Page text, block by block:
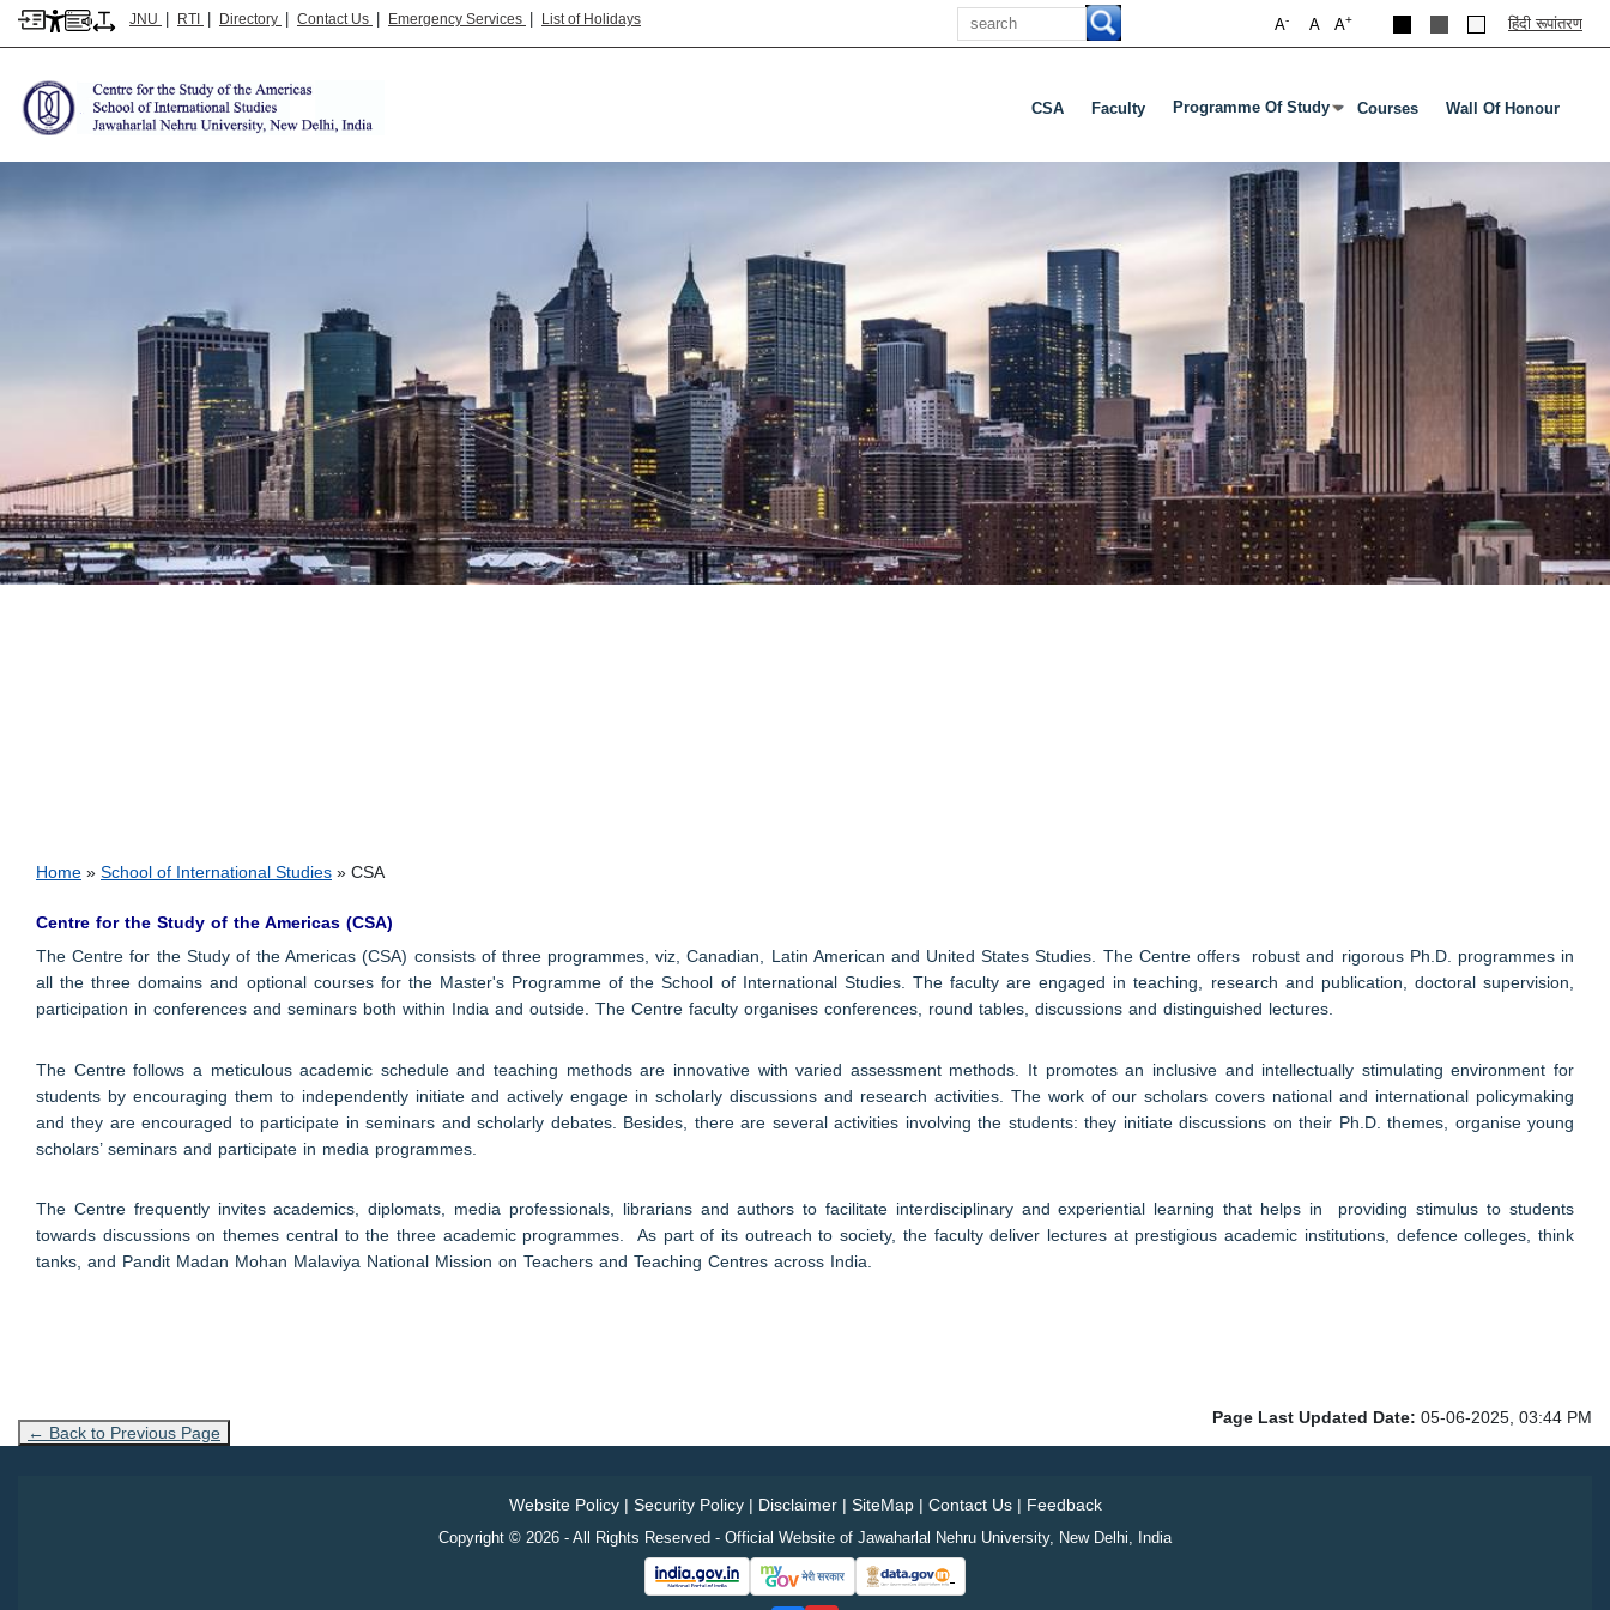
JNU | RTI | Directory | Contact Us | Emergency Services | List of Holidays
Search
A+
A
A- हिंदी रूपांतरण
Image
CSA
Faculty Programme Of Study
Press Enter Or Tab To Open Submenu
Courses Wall Of Honour
Breadcrumb
Home School of International Studies CSA
Centre for the Study of the Americas (CSA)
The Centre for the Study of the Americas (CSA) consists of three programmes, viz, Canadian, Latin American and United States Studies. The Centre offers robust and rigorous Ph.D. programmes in
all the three domains and optional courses for the Master's Programme of the School of International Studies. The faculty are engaged in teaching, research and publication, doctoral supervision,
participation in conferences and seminars both within India and outside. The Centre faculty organises conferences, round tables, discussions and distinguished lectures.
The Centre follows a meticulous academic schedule and teaching methods are innovative with varied assessment methods. It promotes an inclusive and intellectually stimulating environment for
students by encouraging them to independently initiate and actively engage in scholarly discussions and research activities. The work of our scholars covers national and international policymaking
and they are encouraged to participate in seminars and scholarly debates. Besides, there are several activities involving the students: they initiate discussions on their Ph.D. themes, organise young
scholars’ seminars and participate in media programmes.
The Centre frequently invites academics, diplomats, media professionals, librarians and authors to facilitate interdisciplinary and experiential learning that helps in providing stimulus to students
towards discussions on themes central to the three academic programmes. As part of its outreach to society, the faculty deliver lectures at prestigious academic institutions, defence colleges, think
tanks, and Pandit Madan Mohan Malaviya National Mission on Teachers and Teaching Centres across India.
← Back to Previous Page
Page Last Updated Date: 05-06-2025, 03:44 PM
Website Policy| Security Policy| Disclaimer| SiteMap| Contact Us| Feedback
Copyright © 2026 - All Rights Reserved - Official Website of Jawaharlal Nehru University, New Delhi, India